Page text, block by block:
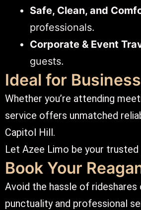
Safe, Clean, and
professionals.
Corporate & Event
guests.
Ideal for
Whether you’re attending
service offers unmatched
Capitol Hill.
Let Azee Limo be your
Book Your
Avoid the hassle of rideshares
punctuality and professional